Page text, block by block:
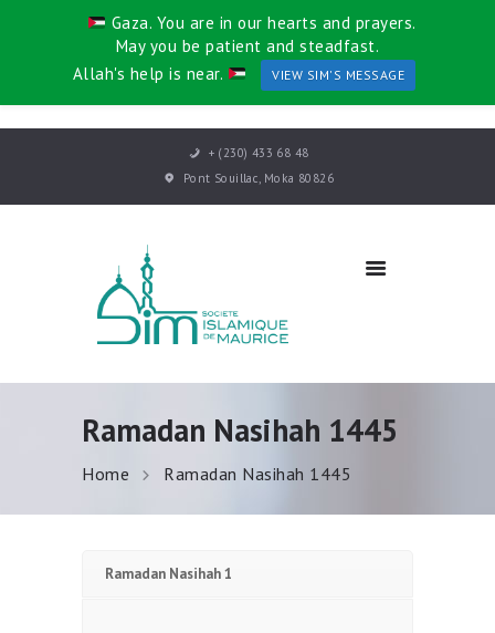
+ (230) 433 68 48
Pont Souillac, Moka 80826
Ramadan Nasihah 1445
Home Ramadan Nasihah 1445
ABOUT US
DEPARTMENTS
EVENTS
KHUTBAH
CONTACT
Ramadan Nasihah 1
Gaza. You are in our hearts and prayers.
May you be patient and steadfast.
Allah's help is near.
VIEW SIM'S MESSAGE